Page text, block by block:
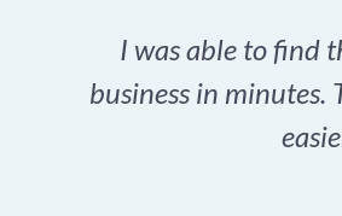
I was able to find
business in minutes.